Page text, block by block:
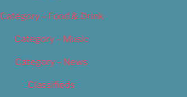
Category – Food & Drink
Category – Music
Category – News
Classifieds